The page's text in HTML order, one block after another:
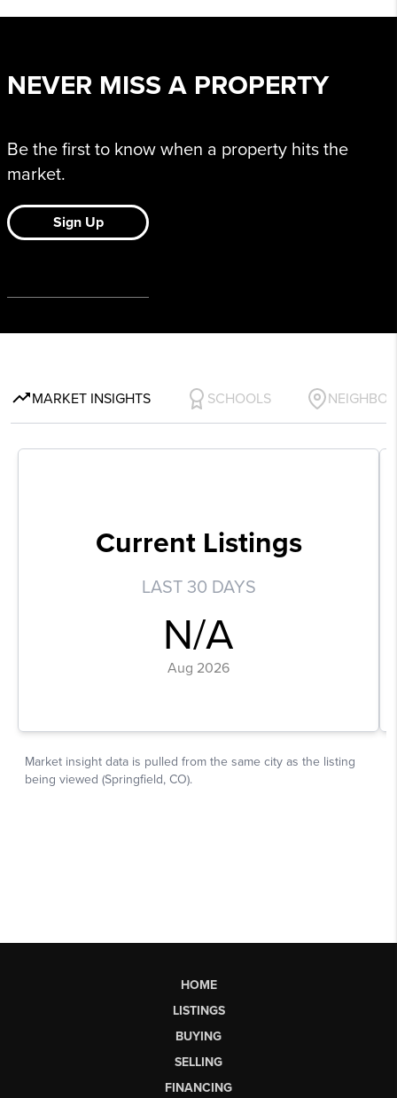
HOME
LISTINGS
BUYING
SELLING
FINANCING